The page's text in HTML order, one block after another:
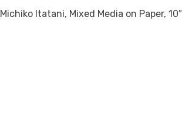
Michiko Itatani, Mixed Media on Paper,